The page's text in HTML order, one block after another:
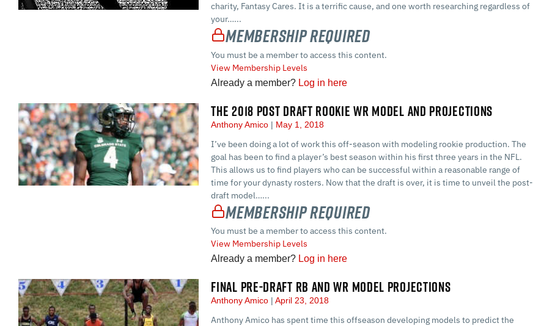
charity, Fantasy Cares. It is a terrific cause, and one worth researching regardless of
your…...
Membership Required
You must be a member to access this content.
View Membership Levels
Already a member? Log in here
THE 2018 POST DRAFT ROOKIE WR MODEL AND PROJECTIONS
Anthony Amico May 1, 2018
I’ve been doing a lot of work this off-season with modeling rookie production. The
goal has been to find a player’s best season within his first three years in the NFL.
This allows us to find players who can be successful within a reasonable range of
time for your dynasty rosters. Now that the draft is over, it is time to unveil the post-
draft model…...
Membership Required
You must be a member to access this content.
View Membership Levels
Already a member? Log in here
FINAL PRE-DRAFT RB AND WR MODEL PROJECTIONS
Anthony Amico April 23, 2018
Anthony Amico has spent time this offseason developing models to predict the